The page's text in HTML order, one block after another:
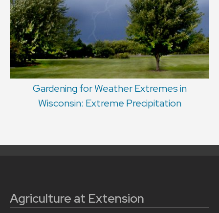
Gardening for Weather Extremes in
Wisconsin: Extreme Precipitation
Agriculture at Extension